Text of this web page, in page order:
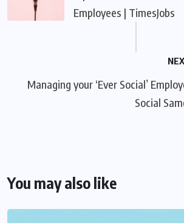
Employees | TimesJobs
Managing your ‘Ever Social’
Social
You may also like